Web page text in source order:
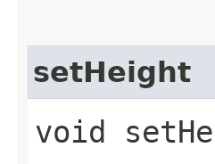
setHeight
void